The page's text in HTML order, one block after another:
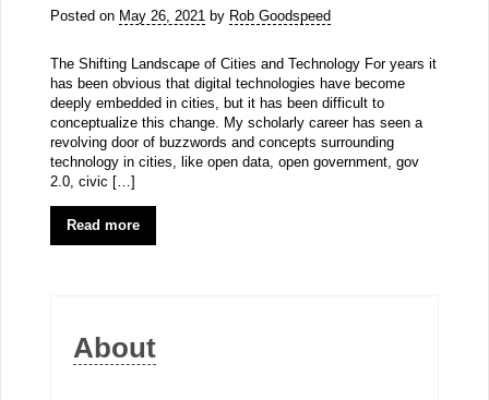
Posted on May 26, 2021 by Rob Goodspeed
The Shifting Landscape of Cities and Technology For years it
has been obvious that digital technologies have become
deeply embedded in cities, but it has been difficult to
conceptualize this change. My scholarly career has seen a
revolving door of buzzwords and concepts surrounding
technology in cities, like open data, open government, gov
2.0, civic […]
Read more
About